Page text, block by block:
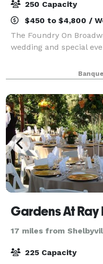
250 Capacity
$450 to $4,800 /
The Foundry On
wedding and special
Gardens At Ray
17 miles from
225 Capacity